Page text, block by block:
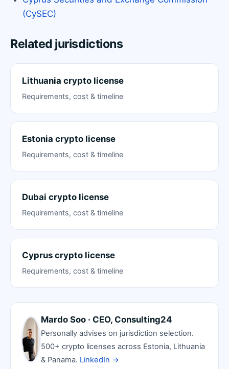
(CySEC)
Related jurisdictions
Lithuania crypto license
Requirements, cost & timeline
Estonia crypto license
Requirements, cost & timeline
Dubai crypto license
Requirements, cost & timeline
Cyprus crypto license
Requirements, cost & timeline
Mardo Soo · CEO, Consulting24
Personally advises on jurisdiction selection.
500+ crypto licenses across Estonia, Lithuania
& Panama. LinkedIn →